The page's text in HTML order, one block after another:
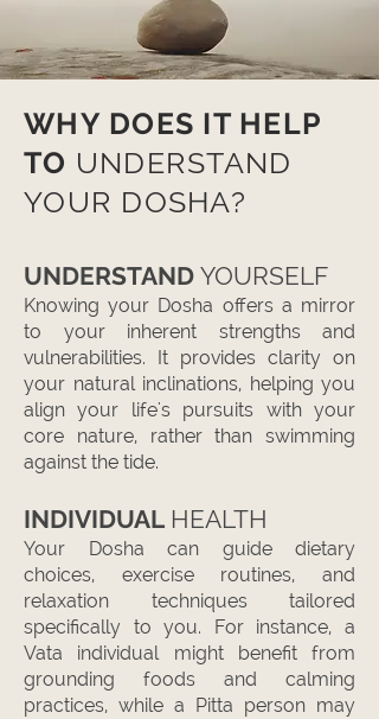
WHY DOES IT HELP
TO UNDERSTAND
YOUR DOSHA?
UNDERSTAND YOURSELF
Knowing your Dosha offers a mirror
to your inherent strengths and
vulnerabilities. It provides clarity on
your natural inclinations, helping you
align your life's pursuits with your
core nature, rather than swimming
against the tide.
INDIVIDUAL HEALTH
Your Dosha can guide dietary
choices, exercise routines, and
relaxation techniques tailored
specifically to you. For instance, a
Vata individual might benefit from
grounding foods and calming
practices, while a Pitta person may